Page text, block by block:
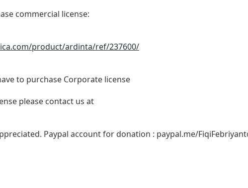
commercial license:
product/ardinta/ref/237600/
to purchase Corporate license
please contact us at
Paypal account for donation : paypal.me/